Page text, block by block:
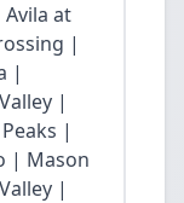
at
|
|
|
|
| Mason
|